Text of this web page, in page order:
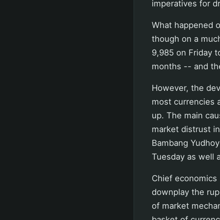
imperatives for
What happened
though on a
9,985 on Friday
months -- and
However, the
most currencies
up. The main
market distrust
Bambang
Tuesday as well
Chief
downplay the
of market